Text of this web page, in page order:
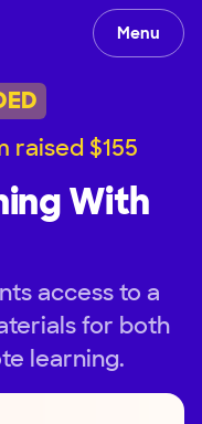
Menu
raised $155
With
access to a
for both
learning.